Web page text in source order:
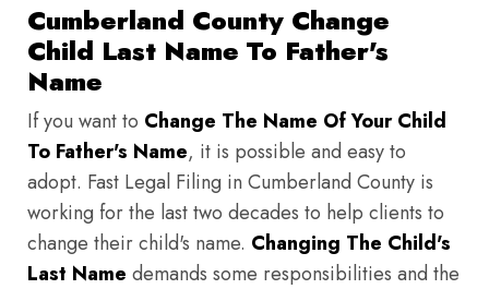
Cumberland County Change
Child Last Name To Father's
Name
If you want to Change The Name Of Your Child
To Father's Name, it is possible and easy to
adopt. Fast Legal Filing in Cumberland County is
working for the last two decades to help clients to
change their child's name. Changing The Child's
Last Name demands some responsibilities and the